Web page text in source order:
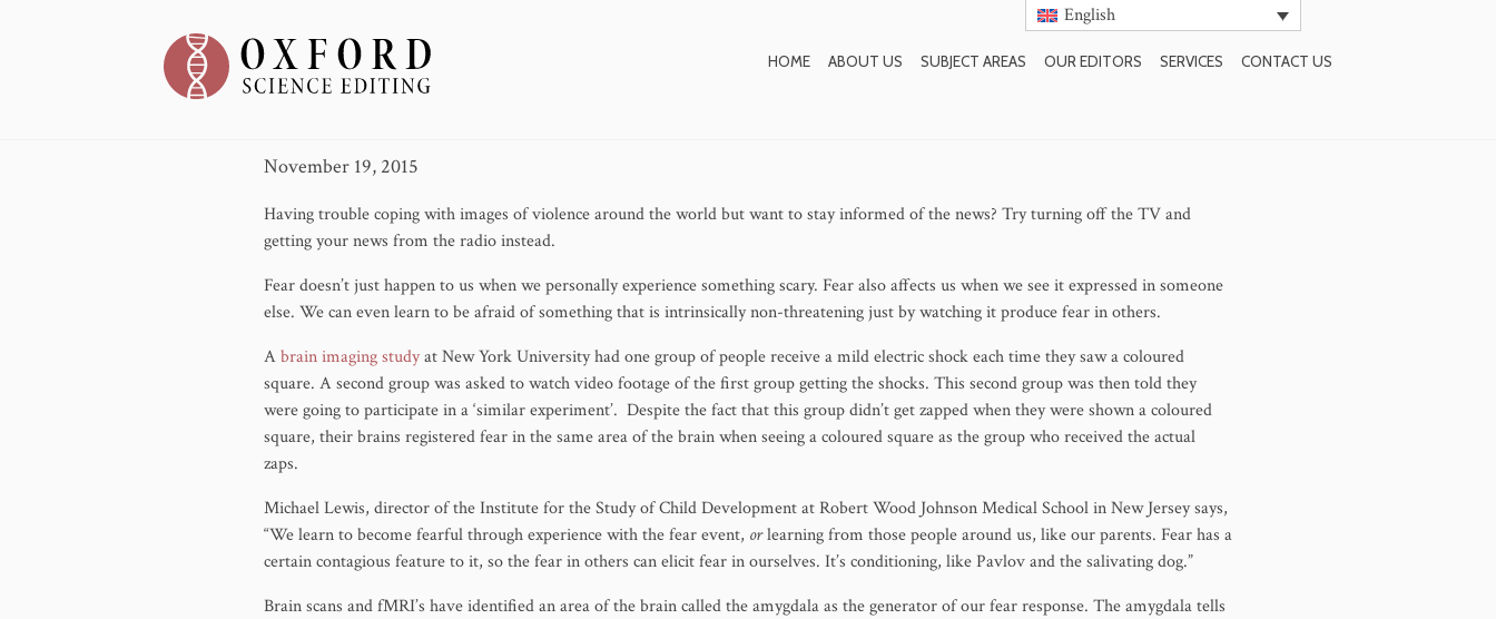
English
HOME ABOUT US SUBJECT AREAS OUR EDITORS SERVICES CONTACT US
Fear Can be Contagious – How to Protect
November 19, 2015
Having trouble coping with images of violence around the world but want to stay informed of the news? Try turning off the TV and
getting your news from the radio instead.
Fear doesn’t just happen to us when we personally experience something scary. Fear also affects us when we see it expressed in someone
else. We can even learn to be afraid of something that is intrinsically non-threatening just by watching it produce fear in others.
Abrain imaging studyat New York University had one group of people receive a mild electric shock each time they saw a coloured
square. A second group was asked to watch video footage of the first group getting the shocks. This second group was then told they
were going to participate in a ‘similar experiment’. Despite the fact that this group didn’t get zapped when they were shown a coloured
square, their brains registered fear in the same area of the brain when seeing a coloured square as the group who received the actual
zaps.
Michael Lewis, director of the Institute for the Study of Child Development at Robert Wood Johnson Medical School in New Jersey says,
“We learn to become fearful through experience with the fear event, orlearning from those people around us, like our parents. Fear has a
certain contagious feature to it, so the fear in others can elicit fear in ourselves. It’s conditioning, like Pavlov and the salivating dog.”
Brain scans and fMRI’s have identified an area of the brain called the amygdala as the generator of our fear response. The amygdala tells